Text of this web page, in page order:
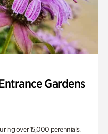
Gardens
over 15,000 perennials.